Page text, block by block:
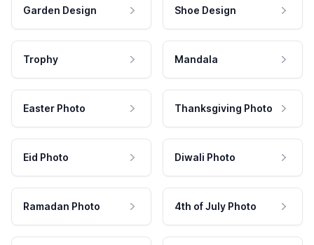
Garden Design Shoe Design
Trophy Mandala
Easter Photo Thanksgiving Photo
Eid Photo Diwali Photo
Ramadan Photo 4th of July Photo